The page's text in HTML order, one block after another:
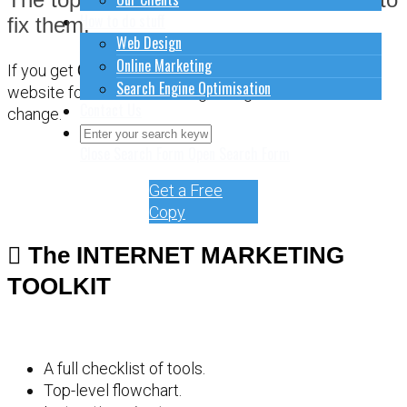
How to do stuff
Web Design
Online Marketing
Search Engine Optimisation
fix them.
If you get CONFUSEDabout how to sort out your
website for online marketing, it might be time for a
change.
Get a Free
Copy
The INTERNET MARKETING
TOOLKIT
A full checklist of tools.
Top-level flowchart.